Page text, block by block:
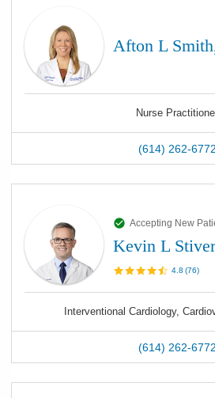
Afton L
Nurse
(614) 262-6772
Accepting New
Kevin L
4.8 (76)
Interventional Cardiology,
(614) 262-6772